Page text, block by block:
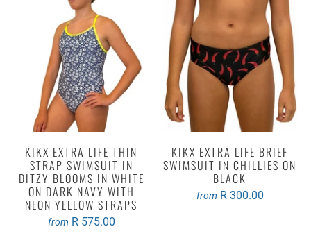
KIKX EXTRA LIFE THIN
STRAP SWIMSUIT IN
DITZY BLOOMS IN WHITE
ON DARK NAVY WITH
NEON YELLOW STRAPS
from R 575.00
KIKX EXTRA LIFE BRIEF
SWIMSUIT IN CHILLIES ON
BLACK
from R 300.00